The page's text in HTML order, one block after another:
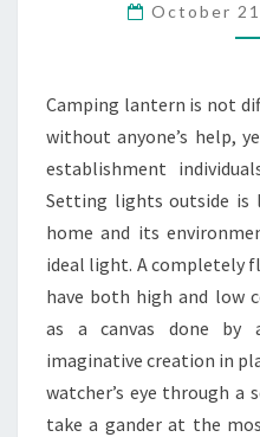
October
Camping lantern is not
without anyone’s help,
establishment
Setting lights outside
home and its
ideal light. A completely
have both high and low
as a canvas done by
imaginative creation in
watcher’s eye through a
take a gander at the